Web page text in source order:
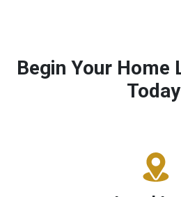
Begin Your Home